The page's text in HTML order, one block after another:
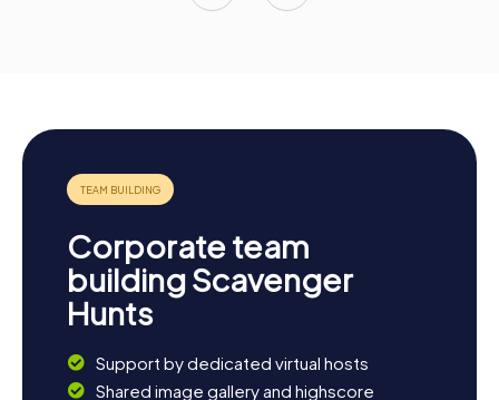
Corporate team
building Scavenger
Hunts
Support by dedicated virtual hosts
Shared image gallery and highscore